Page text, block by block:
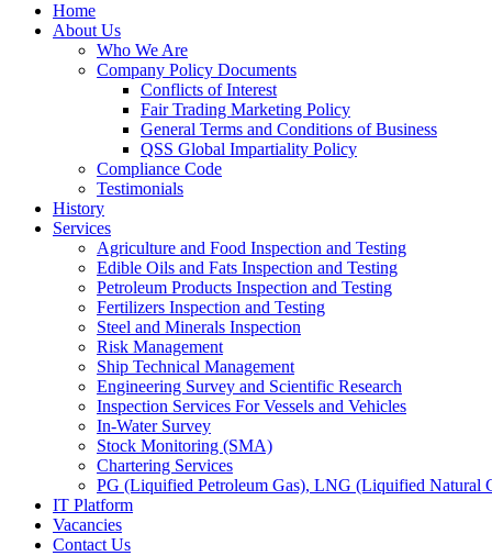
Home
About Us
Who We Are
Company Policy Documents
Conflicts of Interest
Fair Trading Marketing Policy
General Terms and Conditions of Business
QSS Global Impartiality Policy
Compliance Code
Testimonials
History
Services
Agriculture and Food Inspection and Testing
Edible Oils and Fats Inspection and Testing
Petroleum Products Inspection and Testing
Fertilizers Inspection and Testing
Steel and Minerals Inspection
Risk Management
Ship Technical Management
Engineering Survey and Scientific Research
Inspection Services For Vessels and Vehicles
In-Water Survey
Stock Monitoring (SMA)
Chartering Services
PG (Liquified Petroleum Gas), LNG (Liquified Natural
IT Platform
Vacancies
Contact Us